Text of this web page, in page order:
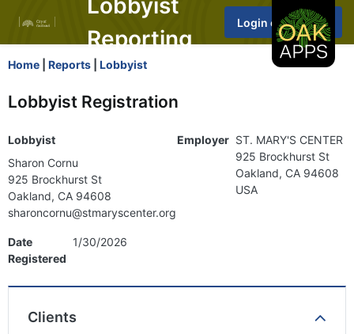
Lobbyist
Reporting
Home Reports Lobbyist
Lobbyist Registration
Lobbyist
Sharon Cornu
925 Brockhurst St
Oakland, CA 94608
sharoncornu@stmaryscenter.org
Date
Registered
1/30/2026
Employer ST. MARY'S CENTER
925 Brockhurst St
Oakland, CA 94608
USA
Clients